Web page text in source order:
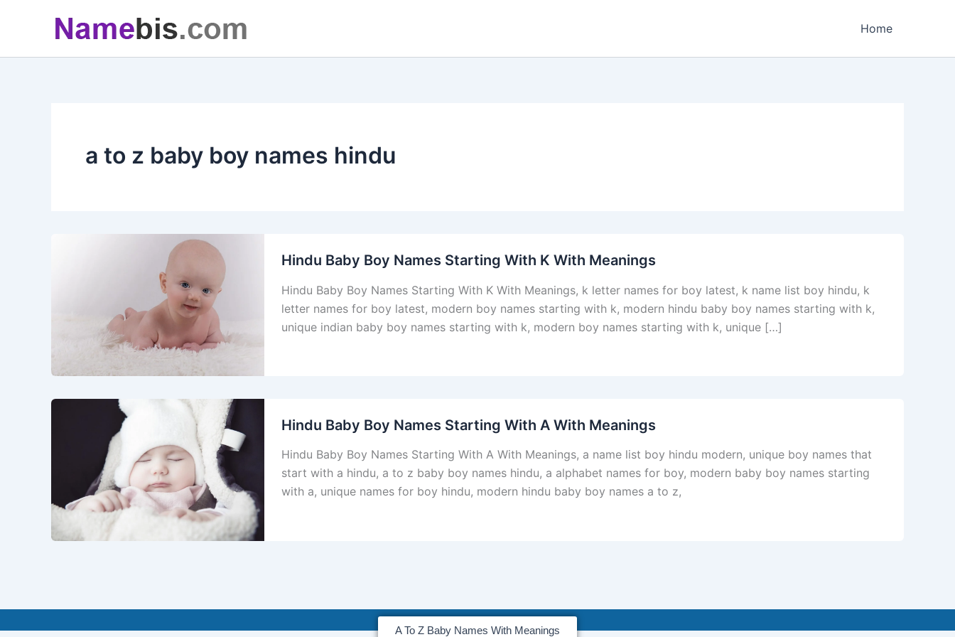
Home
a to z baby boy names hindu
Hindu Baby Boy Names Starting With K With Meanings
Hindu Baby Boy Names Starting With K With Meanings, k letter names for boy latest, k name list boy hindu, k
letter names for boy latest, modern boy names starting with k, modern hindu baby boy names starting with k,
unique indian baby boy names starting with k, modern boy names starting with k, unique […]
Hindu Baby Boy Names Starting With A With Meanings
Hindu Baby Boy Names Starting With A With Meanings, a name list boy hindu modern, unique boy names that
start with a hindu, a to z baby boy names hindu, a alphabet names for boy, modern baby boy names starting
with a, unique names for boy hindu, modern hindu baby boy names a to z,
A To Z Baby Names With Meanings